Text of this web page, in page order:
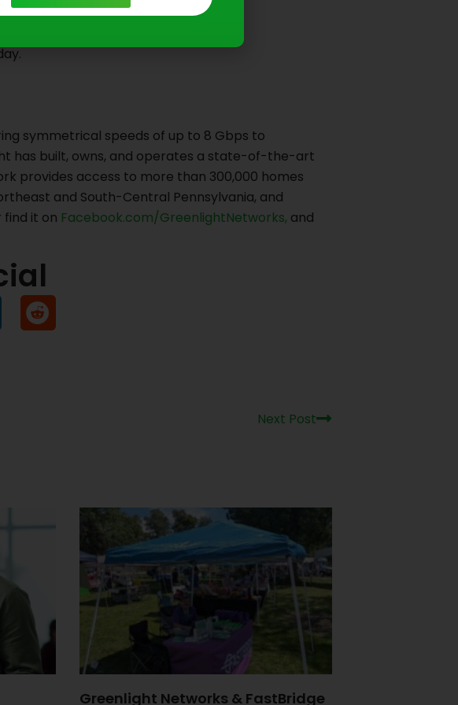
symmetrical speeds of up to 8 Gbps to
has built, owns, and operates a state-of-the-art
provides access to more than 300,000 homes
and South-Central Pennsylvania, and
it on Facebook.com/GreenlightNetworks, and
Next Post
Greenlight Networks & FastBridge